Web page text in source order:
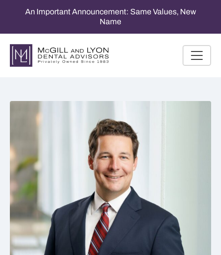
An Important Announcement: Same Values, New
Name